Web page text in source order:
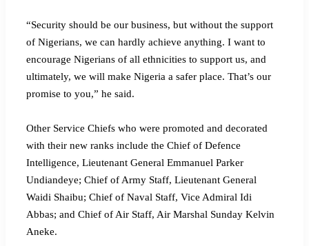
“Security should be our business, but without the support
of Nigerians, we can hardly achieve anything. I want to
encourage Nigerians of all ethnicities to support us, and
ultimately, we will make Nigeria a safer place. That’s our
promise to you,” he said.
Other Service Chiefs who were promoted and decorated
with their new ranks include the Chief of Defence
Intelligence, Lieutenant General Emmanuel Parker
Undiandeye; Chief of Army Staff, Lieutenant General
Waidi Shaibu; Chief of Naval Staff, Vice Admiral Idi
Abbas; and Chief of Air Staff, Air Marshal Sunday Kelvin
Aneke.